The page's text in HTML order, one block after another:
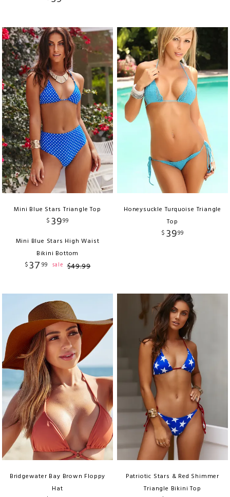
Mini Blue Stars Triangle Top
$ 3999
Mini Blue Stars High Waist
Bikini Bottom
$37 99 sale $49.99
Honeysuckle Turquoise Triangle
Top
$ 3999
Bridgewater Bay Brown Floppy
Hat
Patriotic Stars & Red Shimmer
Triangle Bikini Top